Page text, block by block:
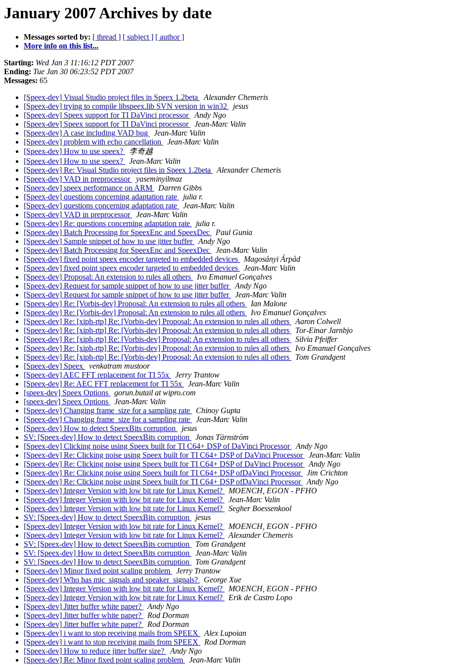
January 2007 Archives by date
Messages sorted by: [ thread ] [ subject ] [ author ]
More info on this list...
Starting: Wed Jan 3 11:16:12 PDT 2007
Ending: Tue Jan 30 06:23:52 PDT 2007
Messages: 65
[Speex-dev] Visual Studio project files in Speex 1.2beta
Alexander Chemeris
[Speex-dev] trying to compile libspeex.lib SVN version in win32
jesus
[Speex-dev] Speex support for TI DaVinci processor
Andy Ngo
[Speex-dev] Speex support for TI DaVinci processor
Jean-Marc Valin
[Speex-dev] A case including VAD bug
Jean-Marc Valin
[Speex-dev] problem with echo cancellation
Jean-Marc Valin
[Speex-dev] How to use speex?
李奇越
[Speex-dev] How to use speex?
Jean-Marc Valin
[Speex-dev] Re: Visual Studio project files in Speex 1.2beta
Alexander Chemeris
[Speex-dev] VAD in preprocessor
yaseminyilmaz
[Speex-dev] speex performance on ARM
Darren Gibbs
[Speex-dev] questions concerning adaptation rate
julia r.
[Speex-dev] questions concerning adaptation rate
Jean-Marc Valin
[Speex-dev] VAD in preprocessor
Jean-Marc Valin
[Speex-dev] Re: questions concerning adaptation rate
julia r.
[Speex-dev] Batch Processing for SpeexEnc and SpeexDec
Paul Gunia
[Speex-dev] Sample snippet of how to use jitter buffer
Andy Ngo
[Speex-dev] Batch Processing for SpeexEnc and SpeexDec
Jean-Marc Valin
[Speex-dev] fixed point speex encoder targeted to embedded devices
Magosányi Árpád
[Speex-dev] fixed point speex encoder targeted to embedded devices
Jean-Marc Valin
[Speex-dev] Proposal: An extension to rules all others
Ivo Emanuel Gonçalves
[Speex-dev] Request for sample snippet of how to use jitter buffer
Andy Ngo
[Speex-dev] Request for sample snippet of how to use jitter buffer
Jean-Marc Valin
[Speex-dev] Re: [Vorbis-dev] Proposal: An extension to rules all others
Ian Malone
[Speex-dev] Re: [Vorbis-dev] Proposal: An extension to rules all others
Ivo Emanuel Gonçalves
[Speex-dev] Re: [xiph-rtp] Re: [Vorbis-dev] Proposal: An extension to rules all others
Aaron Colwell
[Speex-dev] Re: [xiph-rtp] Re: [Vorbis-dev] Proposal: An extension to rules all others
Tor-Einar Jarnbjo
[Speex-dev] Re: [xiph-rtp] Re: [Vorbis-dev] Proposal: An extension to rules all others
Silvia Pfeiffer
[Speex-dev] Re: [xiph-rtp] Re: [Vorbis-dev] Proposal: An extension to rules all others
Ivo Emanuel Gonçalves
[Speex-dev] Re: [xiph-rtp] Re: [Vorbis-dev] Proposal: An extension to rules all others
Tom Grandgent
[Speex-dev] Speex
venkatram mustoor
[Speex-dev] AEC FFT replacement for TI 55x
Jerry Trantow
[Speex-dev] Re: AEC FFT replacement for TI 55x
Jean-Marc Valin
[speex-dev] Speex Options
gorun.butail at wipro.com
[speex-dev] Speex Options
Jean-Marc Valin
[Speex-dev] Changing frame_size for a sampling rate
Chinoy Gupta
[Speex-dev] Changing frame_size for a sampling rate
Jean-Marc Valin
[Speex-dev] How to detect SpeexBits corruption
jesus
SV: [Speex-dev] How to detect SpeexBits corruption
Jonas Tärnström
[Speex-dev] Clicking noise using Speex built for TI C64+ DSP of DaVinci Processor
Andy Ngo
[Speex-dev] Re: Clicking noise using Speex built for TI C64+ DSP of DaVinci Processor
Jean-Marc Valin
[Speex-dev] Re: Clicking noise using Speex built for TI C64+ DSP of DaVinci Processor
Andy Ngo
[Speex-dev] Re: Clicking noise using Speex built for TI C64+ DSP ofDaVinci Processor
Jim Crichton
[Speex-dev] Re: Clicking noise using Speex built for TI C64+ DSP ofDaVinci Processor
Andy Ngo
[Speex-dev] Integer Version with low bit rate for Linux Kernel?
MOENCH, EGON - PFHO
[Speex-dev] Integer Version with low bit rate for Linux Kernel?
Jean-Marc Valin
[Speex-dev] Integer Version with low bit rate for Linux Kernel?
Segher Boessenkool
SV: [Speex-dev] How to detect SpeexBits corruption
jesus
[Speex-dev] Integer Version with low bit rate for Linux Kernel?
MOENCH, EGON - PFHO
[Speex-dev] Integer Version with low bit rate for Linux Kernel?
Alexander Chemeris
SV: [Speex-dev] How to detect SpeexBits corruption
Tom Grandgent
SV: [Speex-dev] How to detect SpeexBits corruption
Jean-Marc Valin
SV: [Speex-dev] How to detect SpeexBits corruption
Tom Grandgent
[Speex-dev] Minor fixed point scaling problem
Jerry Trantow
[Speex-dev] Who has mic_signals and speaker_signals?
George Xue
[Speex-dev] Integer Version with low bit rate for Linux Kernel?
MOENCH, EGON - PFHO
[Speex-dev] Integer Version with low bit rate for Linux Kernel?
Erik de Castro Lopo
[Speex-dev] Jitter buffer white paper?
Andy Ngo
[Speex-dev] Jitter buffer white paper?
Rod Dorman
[Speex-dev] Jitter buffer white paper?
Rod Dorman
[Speex-dev] i want to stop receiving mails from SPEEX
Alex Lupoian
[Speex-dev] i want to stop receiving mails from SPEEX
Rod Dorman
[Speex-dev] How to reduce jitter buffer size?
Andy Ngo
[Speex-dev] Re: Minor fixed point scaling problem
Jean-Marc Valin